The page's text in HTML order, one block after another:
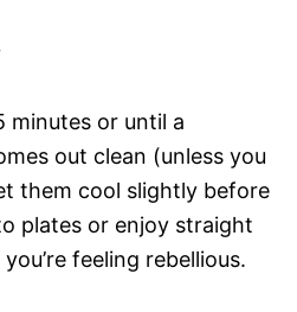
minutes or until a
out clean (unless you
them cool slightly before
plates or enjoy straight
feeling rebellious.